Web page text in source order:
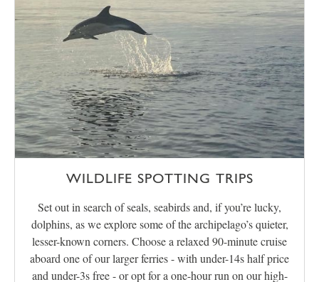
WILDLIFE SPOTTING TRIPS
Set out in search of seals, seabirds and, if you’re lucky,
dolphins, as we explore some of the archipelago’s quieter,
lesser-known corners. Choose a relaxed 90-minute cruise
aboard one of our larger ferries - with under-14s half price
and under-3s free - or opt for a one-hour run on our high-